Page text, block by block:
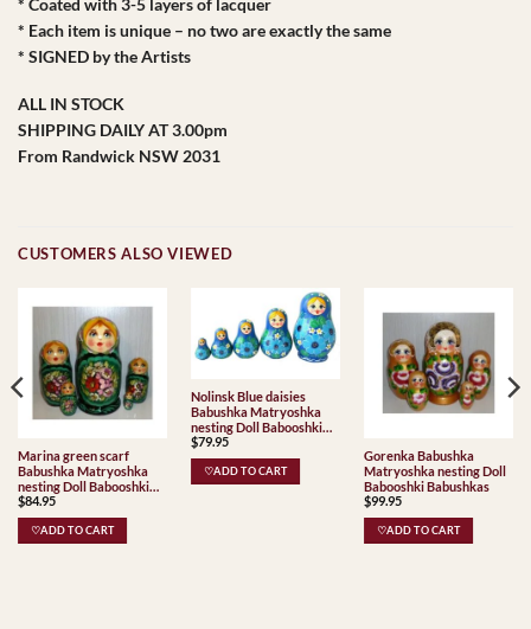
* Each item is unique – no two are exactly the same
* SIGNED by the Artists
ALL IN STOCK
SHIPPING DAILY AT 3.00pm
From Randwick NSW 2031
CUSTOMERS ALSO VIEWED
Marina green scarf
Babushka Matryoshka
nesting Doll Babooshki
Babushkas
$84.95
♡ADD TO CART
Nolinsk Blue daisies
Babushka Matryoshka
nesting Doll Babooshki
Babushkas
$79.95
♡ADD TO CART
Gorenka Babushka
Matryoshka nesting Doll
Babooshki Babushkas
$99.95
♡ADD TO CART